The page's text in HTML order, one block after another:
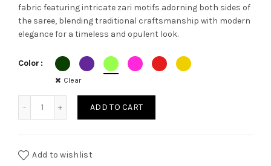
was:
is:
fabric featuring intricate zari motifs adorning both sides of
the saree, blending traditional craftsmanship with modern
elegance for a timeless and opulent look.
Color
Clear
ADD TO CART
Add to wishlist